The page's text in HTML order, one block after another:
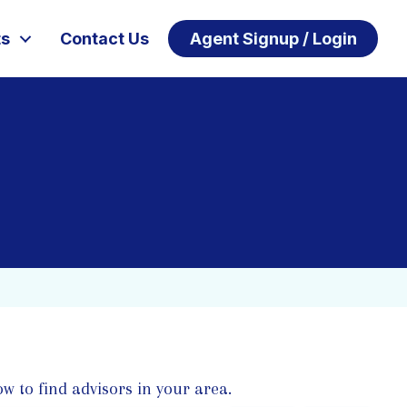
Contact Us Agent Signup / Login
to find advisors in your area.